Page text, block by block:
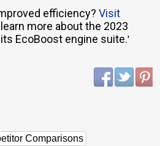
efficiency? Visit
more about the 2023
EcoBoost engine suite.'
Comparisons